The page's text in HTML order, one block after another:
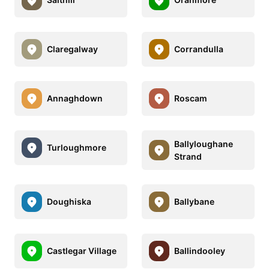
Claregalway Corrandulla
Annaghdown Roscam
Turloughmore
Ballyloughane
Strand
Doughiska Ballybane
Castlegar Village Ballindooley